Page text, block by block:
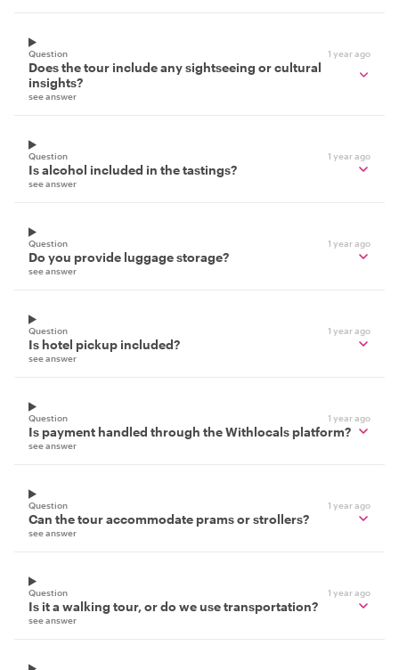
Question 1 year ago
Does the tour include any sightseeing or cultural
insights?
see answer
Question 1 year ago
Is alcohol included in the tastings?
see answer
Question 1 year ago
Do you provide luggage storage?
see answer
Question 1 year ago
Is hotel pickup included?
see answer
Question 1 year ago
Is payment handled through the Withlocals platform?
see answer
Question 1 year ago
Can the tour accommodate prams or strollers?
see answer
Question 1 year ago
Is it a walking tour, or do we use transportation?
see answer